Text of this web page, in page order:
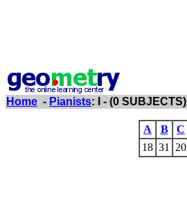
Home - Pianists: I - (0 SUBJECTS)
A B C
18 31 20